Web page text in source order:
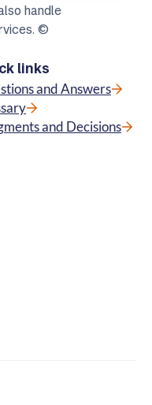
handle
©
links
and Answers
and Decisions